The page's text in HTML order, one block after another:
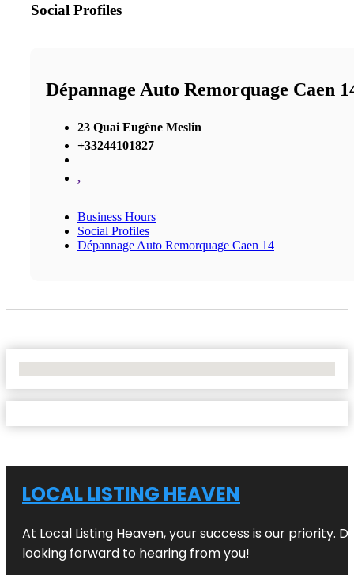
Social Profiles
Dépannage Auto Remorquage Caen
23 Quai Eugène Meslin
+33244101827
,
Business Hours
Social Profiles
Dépannage Auto Remorquage Caen 14
LOCAL LISTING HEAVEN
At Local Listing Heaven, your success is our priority.
looking forward to hearing from you!